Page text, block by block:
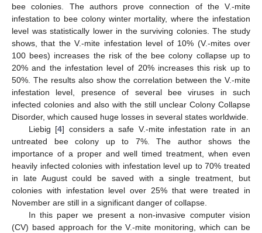
bee colonies. The authors prove connection of the V.-mite
infestation to bee colony winter mortality, where the infestation
level was statistically lower in the surviving colonies. The study
shows, that the V.-mite infestation level of 10% (V.-mites over
100 bees) increases the risk of the bee colony collapse up to
20% and the infestation level of 20% increases this risk up to
50%. The results also show the correlation between the V.-mite
infestation level, presence of several bee viruses in such
infected colonies and also with the still unclear Colony Collapse
Disorder, which caused huge losses in several states worldwide.
Liebig [4] considers a safe V.-mite infestation rate in an
untreated bee colony up to 7%. The author shows the
importance of a proper and well timed treatment, when even
heavily infected colonies with infestation level up to 70% treated
in late August could be saved with a single treatment, but
colonies with infestation level over 25% that were treated in
November are still in a significant danger of collapse.
In this paper we present a non-invasive computer vision
(CV) based approach for the V.-mite monitoring, which can be